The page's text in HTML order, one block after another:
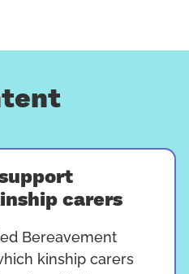
carers
Bereavement
kinship carers